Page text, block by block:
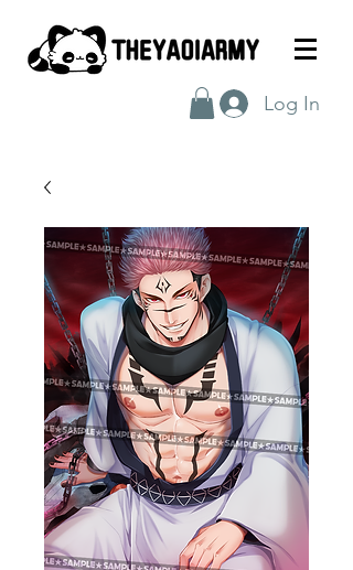
Log In